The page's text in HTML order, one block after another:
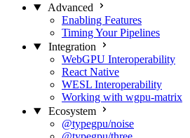
Advanced
Enabling Features
Timing Your Pipelines
Integration
WebGPU Interoperability
React Native
WESL Interoperability
Working with wgpu-matrix
Ecosystem
@typegpu/noise